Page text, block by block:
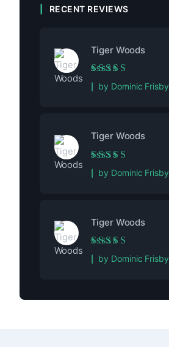
RECENT REVIEWS
Tiger Woods
Rated5out of 5
by Dominic Frisby
Tiger Woods
Rated5out of 5
by Dominic Frisby
Tiger Woods
Rated5out of 5
by Dominic Frisby